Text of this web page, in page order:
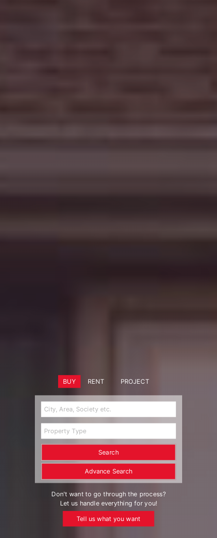
BUY RENT PROJECT
Search
Advance Search
Don't want to go through the process?
Let us handle everything for you!
Tell us what you want